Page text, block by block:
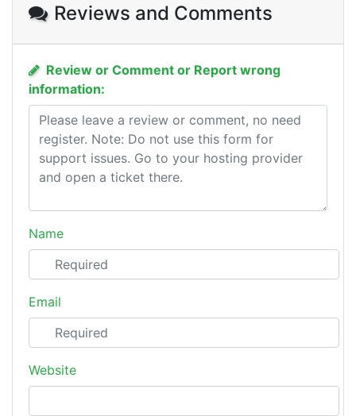
Reviews and Comments
Review or Comment or Report wrong
information:
Name
Email
Website